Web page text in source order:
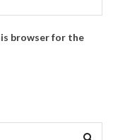
browser for the